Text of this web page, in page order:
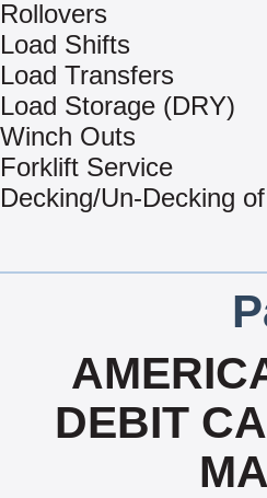
Rollovers
Load Shifts
Load Transfers
Load Storage (DRY)
Winch Outs
Forklift Service
Decking/Un-Decking
DEBIT